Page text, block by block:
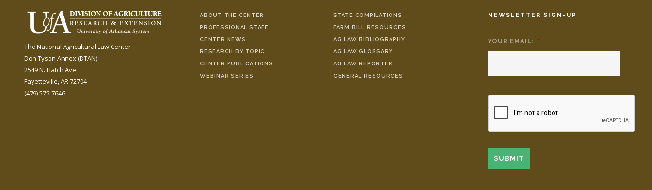
The National Agricultural Law Center
Don Tyson Annex (DTAN)
2549 N. Hatch Ave.
Fayetteville, AR 72704
(479) 575-7646
ABOUT THE CENTER
PROFESSIONAL STAFF
CENTER NEWS
RESEARCH BY TOPIC
CENTER PUBLICATIONS
WEBINAR SERIES
STATE COMPILATIONS
FARM BILL RESOURCES
AG LAW BIBLIOGRAPHY
AG LAW GLOSSARY
AG LAW REPORTER
GENERAL RESOURCES
NEWSLETTER SIGN-UP
YOUR EMAIL: *